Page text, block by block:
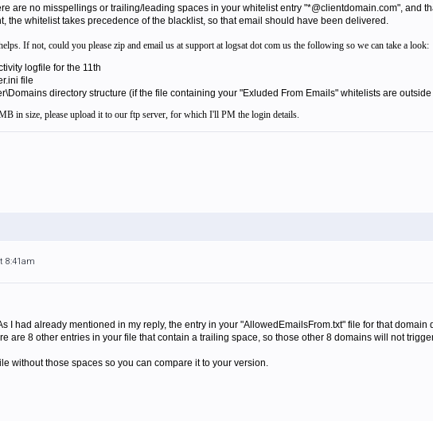
are no misspellings or trailing/leading spaces in your whitelist entry "*@clientdomain.com", and
the whitelist takes precedence of the blacklist, so that email should have been delivered.
If not, could you please zip and email us at support at logsat dot com us the following so we can take a look:
logfile for the 11th
file
directory structure (if the file containing your "Exluded From Emails" whitelists are
in size, please upload it to our ftp server, for which I'll PM the login details.
8:41am
I had already mentioned in my reply, the entry in your "AllowedEmailsFrom.txt" file for that
are 8 other entries in your file that contain a trailing space, so those other 8 domains will not
without those spaces so you can compare it to your version.